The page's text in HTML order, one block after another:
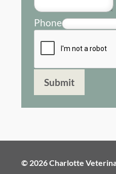
Phone
Submit
© 2026 Charlotte